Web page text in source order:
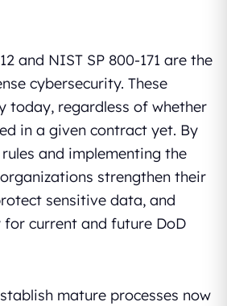
and NIST SP 800-171 are the
cybersecurity. These
today, regardless of whether
in a given contract yet. By
and implementing the
strengthen their
sensitive data, and
current and future DoD
mature processes now